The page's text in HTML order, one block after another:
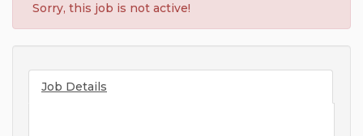
Sorry, this job is not active!
Job Details